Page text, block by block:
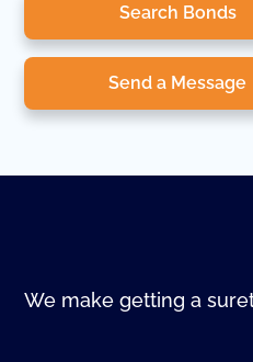
Search Bonds
Send a Message
We make getting a